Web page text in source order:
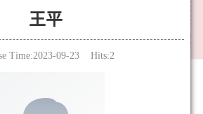
王平
Time:2023-09-23 Hits:2